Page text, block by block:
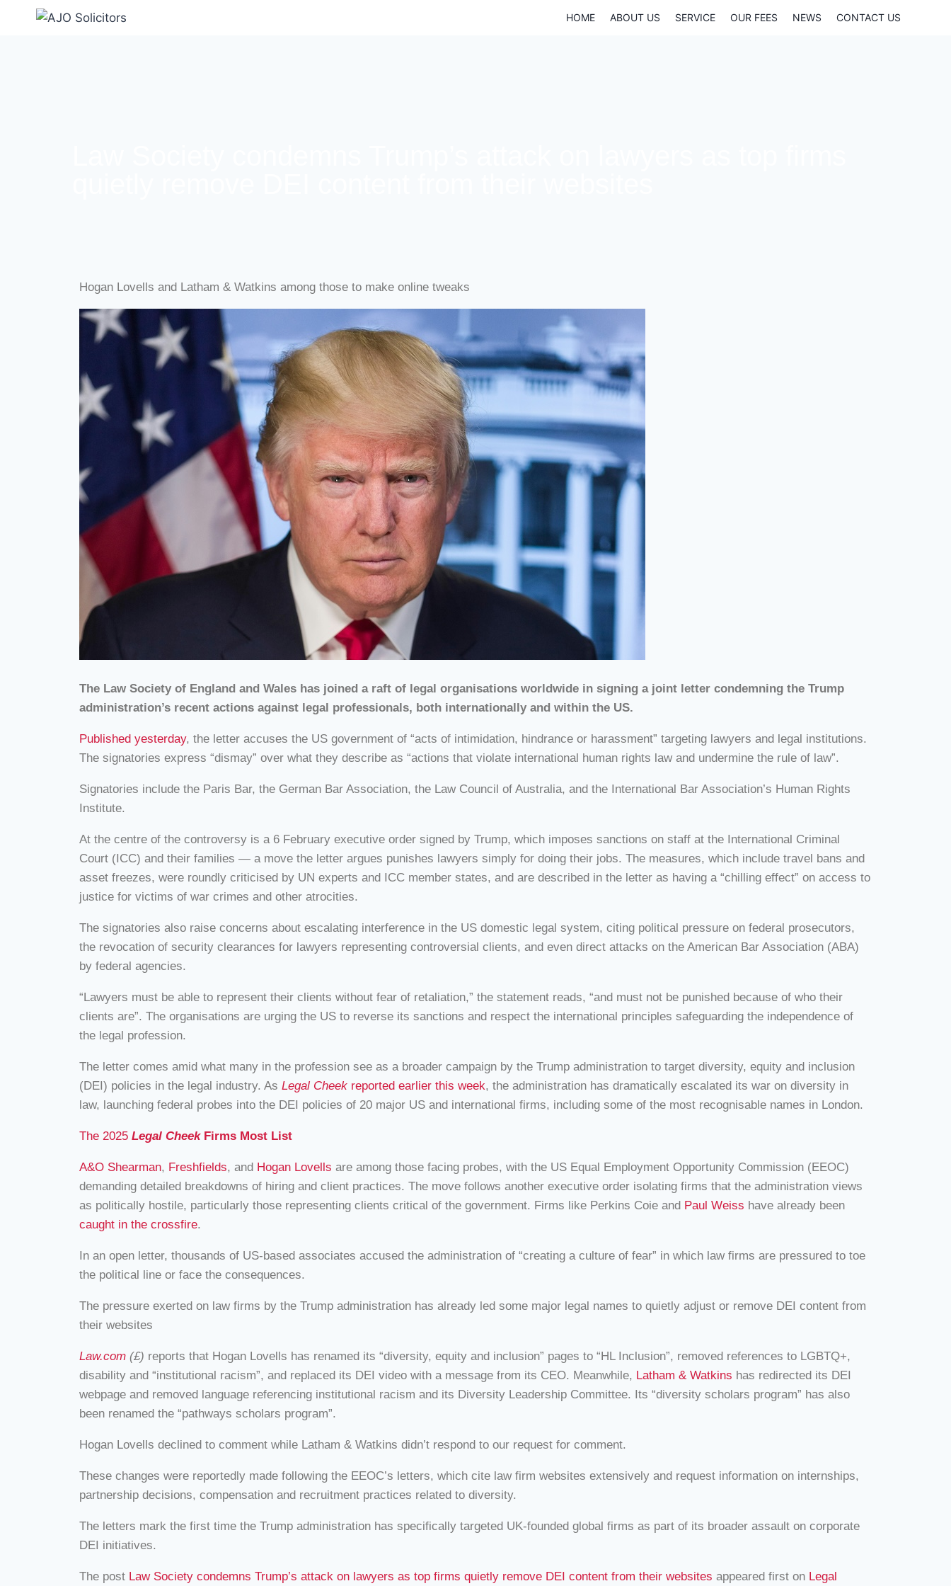
HOME ABOUT US SERVICE OUR FEES NEWS CONTACT US
Hogan Lovells and Latham & Watkins among those to make online tweaks
The Law Society of England and Wales has joined a raft of legal organisations worldwide in signing a joint letter condemning the Trump
administration’s recent actions against legal professionals, both internationally and within the US.
Published yesterday, the letter accuses the US government of “acts of intimidation, hindrance or harassment” targeting lawyers and legal institutions.
The signatories express “dismay” over what they describe as “actions that violate international human rights law and undermine the rule of law”.
Signatories include the Paris Bar, the German Bar Association, the Law Council of Australia, and the International Bar Association’s Human Rights
Institute.
At the centre of the controversy is a 6 February executive order signed by Trump, which imposes sanctions on staff at the International Criminal
Court (ICC) and their families — a move the letter argues punishes lawyers simply for doing their jobs. The measures, which include travel bans and
asset freezes, were roundly criticised by UN experts and ICC member states, and are described in the letter as having a “chilling effect” on access to
justice for victims of war crimes and other atrocities.
The signatories also raise concerns about escalating interference in the US domestic legal system, citing political pressure on federal prosecutors,
the revocation of security clearances for lawyers representing controversial clients, and even direct attacks on the American Bar Association (ABA)
by federal agencies.
“Lawyers must be able to represent their clients without fear of retaliation,” the statement reads, “and must not be punished because of who their
clients are”. The organisations are urging the US to reverse its sanctions and respect the international principles safeguarding the independence of
the legal profession.
The letter comes amid what many in the profession see as a broader campaign by the Trump administration to target diversity, equity and inclusion
(DEI) policies in the legal industry. As Legal Cheek reported earlier this week, the administration has dramatically escalated its war on diversity in
law, launching federal probes into the DEI policies of 20 major US and international firms, including some of the most recognisable names in London.
The 2025 Legal CheekFirms Most List
A&O Shearman, Freshfields, and Hogan Lovells are among those facing probes, with the US Equal Employment Opportunity Commission (EEOC)
demanding detailed breakdowns of hiring and client practices. The move follows another executive order isolating firms that the administration views
as politically hostile, particularly those representing clients critical of the government. Firms like Perkins Coie and Paul Weiss have already been
caught in the crossfire.
In an open letter, thousands of US-based associates accused the administration of “creating a culture of fear” in which law firms are pressured to toe
the political line or face the consequences.
The pressure exerted on law firms by the Trump administration has already led some major legal names to quietly adjust or remove DEI content from
their websites
Law.com (£) reports that Hogan Lovells has renamed its “diversity, equity and inclusion” pages to “HL Inclusion”, removed references to LGBTQ+,
disability and “institutional racism”, and replaced its DEI video with a message from its CEO. Meanwhile, Latham & Watkins has redirected its DEI
webpage and removed language referencing institutional racism and its Diversity Leadership Committee. Its “diversity scholars program” has also
been renamed the “pathways scholars program”.
Hogan Lovells declined to comment while Latham & Watkins didn’t respond to our request for comment.
These changes were reportedly made following the EEOC’s letters, which cite law firm websites extensively and request information on internships,
partnership decisions, compensation and recruitment practices related to diversity.
The letters mark the first time the Trump administration has specifically targeted UK-founded global firms as part of its broader assault on corporate
DEI initiatives.
The post Law Society condemns Trump’s attack on lawyers as top firms quietly remove DEI content from their websites appeared first on Legal